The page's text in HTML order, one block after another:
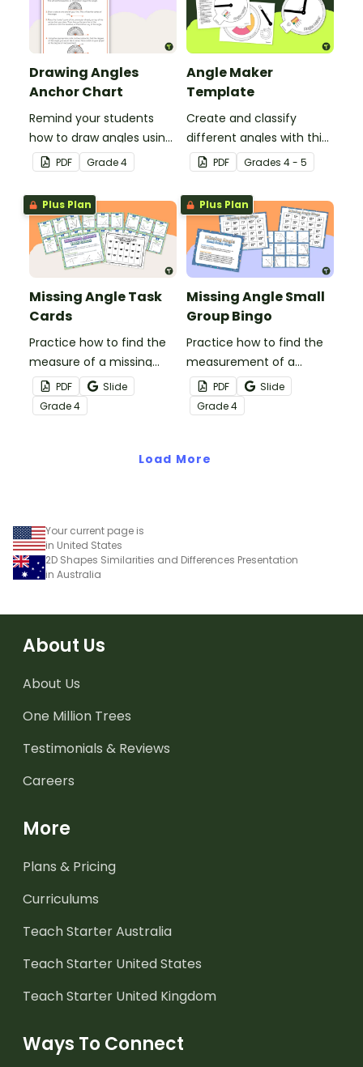
Drawing Angles
Anchor Chart
Remind your students
how to draw angles using
a protractor with this
classroom anchor chart.
PDF Grade4
Angle Maker
Template
Create and classify
different angles with this
hands-on printable
template.
PDF Grades 4 - 5
Plus Plan
Missing Angle Task
Cards
Practice how to find the
measure of a missing
angle with this set of 18
task cards.
PDF
Slide
Grade4
Plus Plan
Missing Angle Small
Group Bingo
Practice how to find the
measurement of a
missing angle with this
small group Bingo game.
PDF
Slide
Grade4
Load More
Your current page is
in United States
2D Shapes Similarities and Differences Presentation
in Australia
About Us
About Us
One Million Trees
Testimonials & Reviews
Careers
More
Plans & Pricing
Curriculums
Teach Starter Australia
Teach Starter United States
Teach Starter United Kingdom
Ways To Connect